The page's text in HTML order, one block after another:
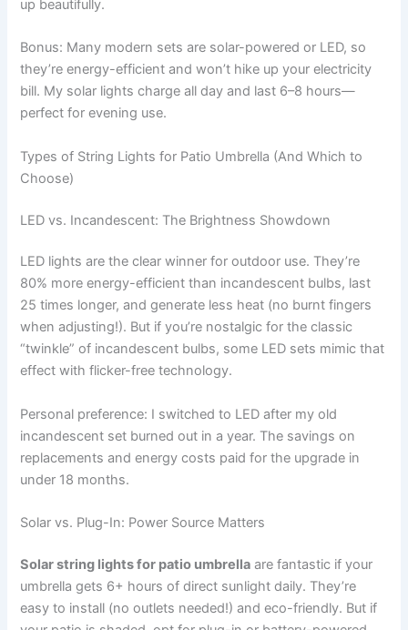
up beautifully.
Bonus: Many modern sets are solar-powered or LED, so
they’re energy-efficient and won’t hike up your electricity
bill. My solar lights charge all day and last 6–8 hours—
perfect for evening use.
Types of String Lights for Patio Umbrella (And Which to
Choose)
LED vs. Incandescent: The Brightness Showdown
LED lights are the clear winner for outdoor use. They’re
80% more energy-efficient than incandescent bulbs, last
25 times longer, and generate less heat (no burnt fingers
when adjusting!). But if you’re nostalgic for the classic
“twinkle” of incandescent bulbs, some LED sets mimic that
effect with flicker-free technology.
Personal preference: I switched to LED after my old
incandescent set burned out in a year. The savings on
replacements and energy costs paid for the upgrade in
under 18 months.
Solar vs. Plug-In: Power Source Matters
Solar string lights for patio umbrella are fantastic if your
umbrella gets 6+ hours of direct sunlight daily. They’re
easy to install (no outlets needed!) and eco-friendly. But if